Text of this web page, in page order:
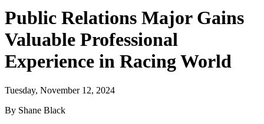
Public Relations Major Gains
Valuable Professional
Experience in Racing World
Tuesday, November 12, 2024
By Shane Black